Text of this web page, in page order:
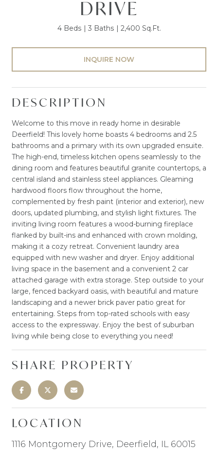
DRIVE
4 Beds 3 Baths 2,400 Sq.Ft.
INQUIRE NOW
DESCRIPTION
Welcome to this move in ready home in desirable
Deerfield! This lovely home boasts 4 bedrooms and 2.5
bathrooms and a primary with its own upgraded ensuite.
The high-end, timeless kitchen opens seamlessly to the
dining room and features beautiful granite countertops, a
central island and stainless steel appliances. Gleaming
hardwood floors flow throughout the home,
complemented by fresh paint (interior and exterior), new
doors, updated plumbing, and stylish light fixtures. The
inviting living room features a wood-burning fireplace
flanked by built-ins and enhanced with crown molding,
making it a cozy retreat. Convenient laundry area
equipped with new washer and dryer. Enjoy additional
living space in the basement and a convenient 2 car
attached garage with extra storage. Step outside to your
large, fenced backyard oasis, with beautiful and mature
landscaping and a newer brick paver patio great for
entertaining. Steps from top-rated schools with easy
access to the expressway. Enjoy the best of suburban
living while being close to everything you need!
SHARE PROPERTY
LOCATION
1116 Montgomery Drive, Deerfield, IL 60015